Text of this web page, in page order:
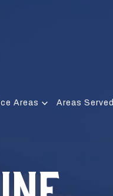
Areas Areas Served